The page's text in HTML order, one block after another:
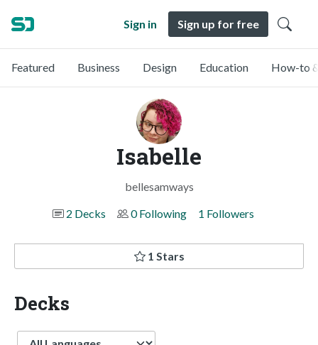
Sign in Sign up for free
Featured Business Design Education How-to
Isabelle
bellesamways
2 Decks
0 Following 1 Followers
1 Stars
Decks
Language